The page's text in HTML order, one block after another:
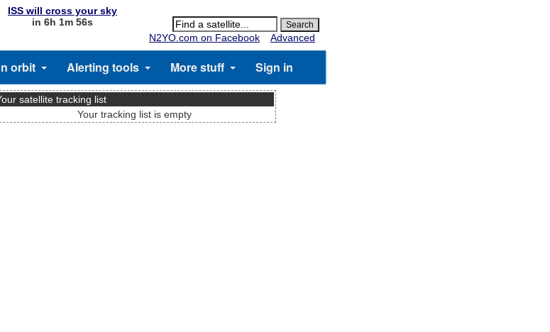
ISS will cross your sky
in 6h 1m 55s
N2YO.com on Facebook
Advanced
orbit Alerting tools More stuff Sign in
satellite tracking list
Your tracking list is empty